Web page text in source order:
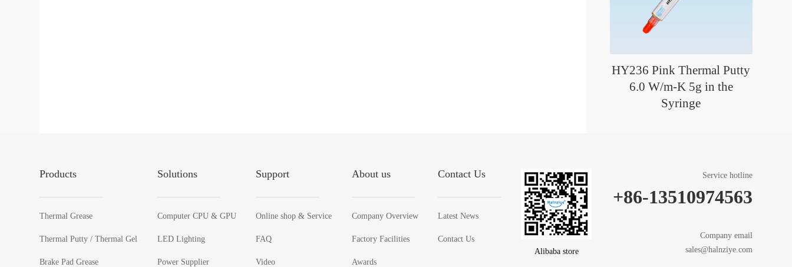
HY236 Pink Thermal Putty
6.0 W/m-K 5g in the
Syringe
Products
Thermal Grease
Thermal Putty / Thermal Gel
Brake Pad Grease
Solutions
Computer CPU & GPU
LED Lighting
Power Supplier
Support
Online shop & Service
FAQ
Video
About us
Company Overview
Factory Facilities
Awards
Contact Us
Latest News
Contact Us
Alibaba store
Service hotline
+86-13510974563
Company email
sales@halnziye.com